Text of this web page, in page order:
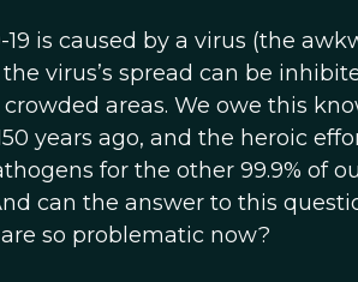
is caused by a virus (the
virus’s spread can be
areas. We owe this
years ago, and the heroic
for the other 99.9% of
can the answer to this
so problematic now?